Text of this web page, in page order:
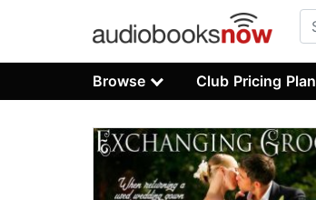
Browse Club Pricing Plan